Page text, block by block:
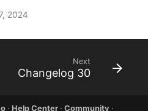
SAN Zoning
Contact Assignment
Drive
2024
Next
Changelog 30
· Help Center ·Community ·